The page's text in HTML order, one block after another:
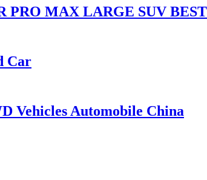
MAX LARGE SUV
Car
Vehicles Automobile China